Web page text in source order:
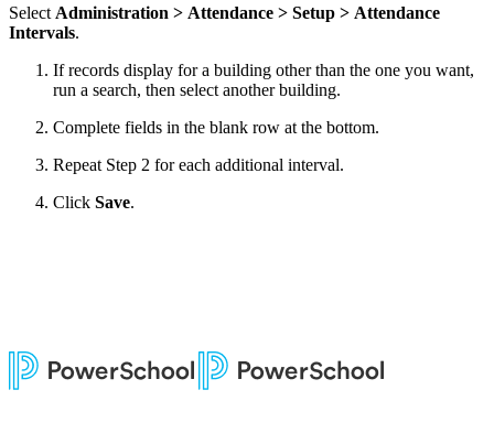
Select Administration > Attendance > Setup > Attendance
Intervals.
If records display for a building other than the one you want,
run a search, then select another building.
Complete fields in the blank row at the bottom.
Repeat Step 2 for each additional interval.
Click Save.